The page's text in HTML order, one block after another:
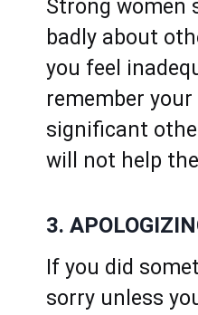
Strong women
badly about
you feel
remember
significant
will not help
3.
If you did
sorry unless